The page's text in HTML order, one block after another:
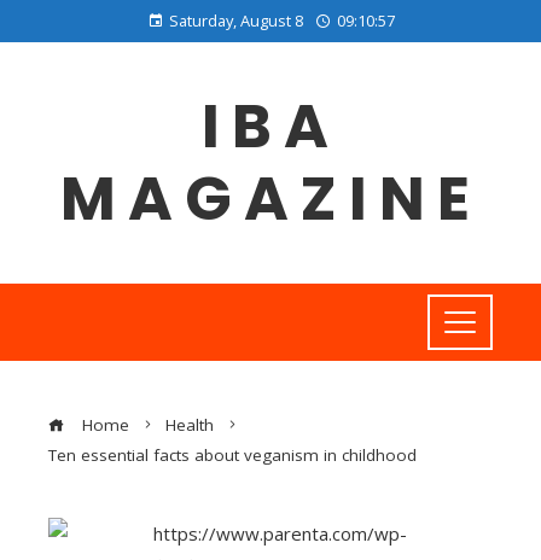
Saturday, August 8 09:10:57
IBA
MAGAZINE
Home
Health
Ten essential facts about veganism in childhood